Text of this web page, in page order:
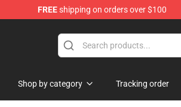
FREEshipping on orders over $100
Shop by category Tracking order